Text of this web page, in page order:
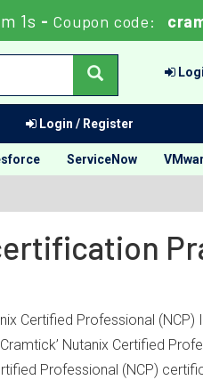
0s -Coupon code:
Login / Register
ServiceNow
Certified Professional
Nutanix Certified
Professional (NCP)